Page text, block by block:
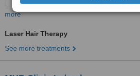
more
Laser Hair Therapy
See more treatments